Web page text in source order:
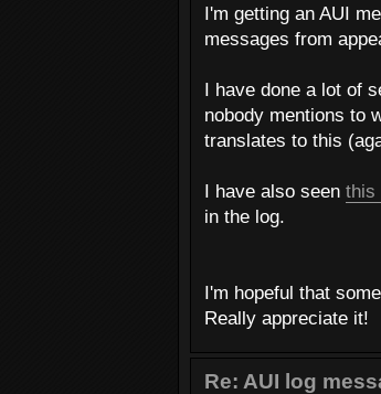
I'm getting an AUI
messages from
I have done a lot of
nobody mentions to
translates to this
I have also seen this
in the log.
I'm hopeful that
Really appreciate it!
Re: AUI log